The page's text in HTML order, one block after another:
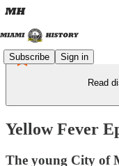
Subscribe Sign in
Read
Yellow Fever
The young City of